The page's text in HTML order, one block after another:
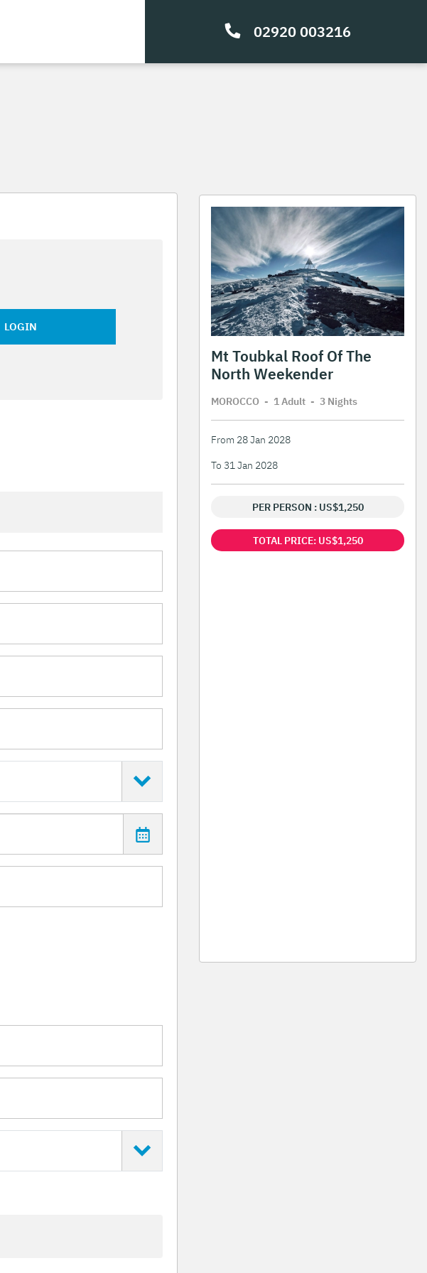
02920 003216
LOGIN
Mt Toubkal Roof Of The
North Weekender
MOROCCO - 1 Adult - 3 Nights
From 28 Jan 2028
To 31 Jan 2028
PER PERSON : US$1,250
TOTAL PRICE: US$1,250